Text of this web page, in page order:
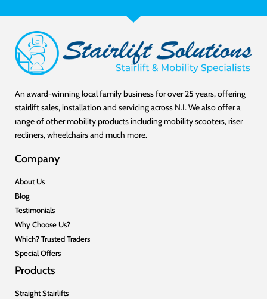
An award-winning local family business for over 25 years, offering
stairlift sales, installation and servicing across N.I. We also offer a
range of other mobility products including mobility scooters, riser
recliners, wheelchairs and much more.
Company
About Us
Blog
Testimonials
Why Choose Us?
Which? Trusted Traders
Special Offers
Products
Straight Stairlifts